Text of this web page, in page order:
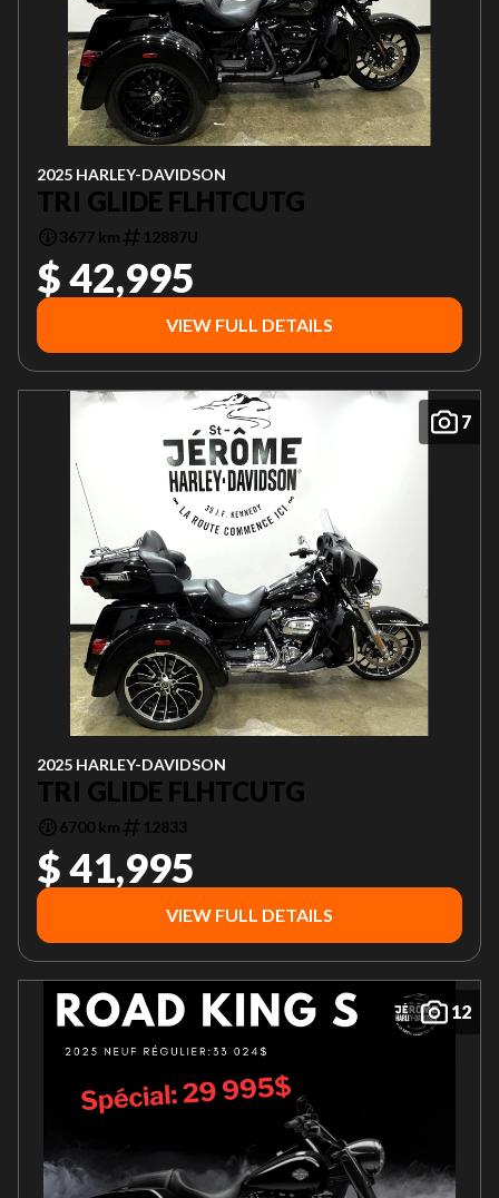
2025 HARLEY-DAVIDSON
TRI GLIDE FLHTCUTG
3677 km 12887U
$ 42,995
VIEW FULL DETAILS
7
2025 HARLEY-DAVIDSON
TRI GLIDE FLHTCUTG
6700 km 12833
$ 41,995
VIEW FULL DETAILS
12